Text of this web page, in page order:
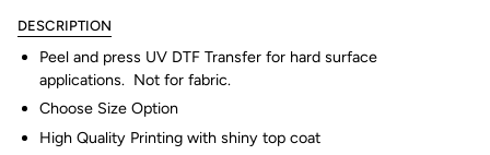
DESCRIPTION
Peel and press UV DTF Transfer for hard surface
applications. Not for fabric.
Choose Size Option
High Quality Printing with shiny top coat